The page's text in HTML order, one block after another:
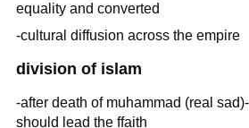
equality and converted
-cultural diffusion across the empire
division of islam
-after death of muhammad (real
should lead the ffaith